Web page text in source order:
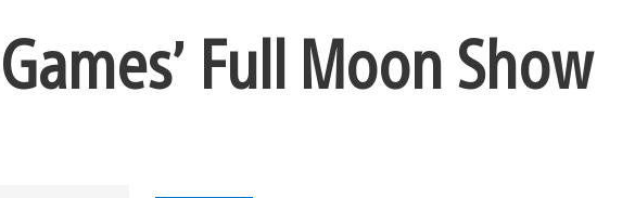
Full Moon Show